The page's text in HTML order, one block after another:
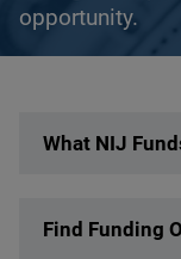
opportunity.
What NIJ
Find Funding